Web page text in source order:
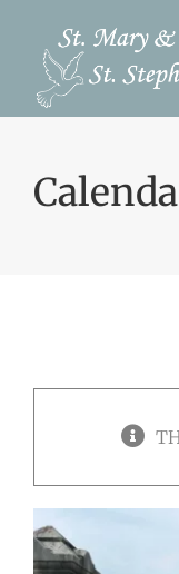
content
Burial Options